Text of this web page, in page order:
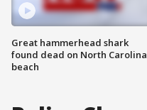
Great hammerhead shark
found dead on North Carolina
beach